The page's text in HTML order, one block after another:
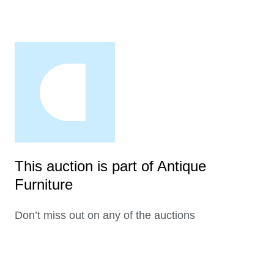
This auction is part of Antique
Furniture
Don’t miss out on any of the auctions